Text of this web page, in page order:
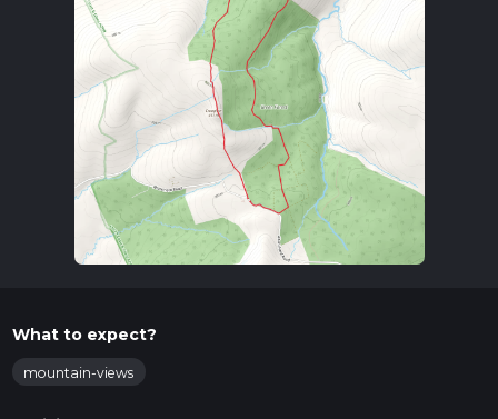
What to expect?
mountain-views